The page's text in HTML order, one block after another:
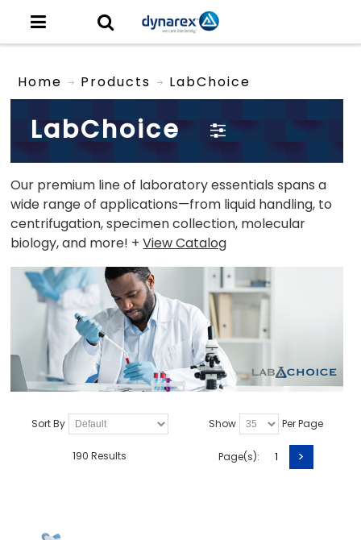
Home Products LabChoice
LabChoice
Our premium line of laboratory essentials spans a
wide range of applications—from liquid handling, to
centrifugation, specimen collection, molecular
biology, and more! +View Catalog
Sort By Show Per Page
190 Results Page(s): 1 >